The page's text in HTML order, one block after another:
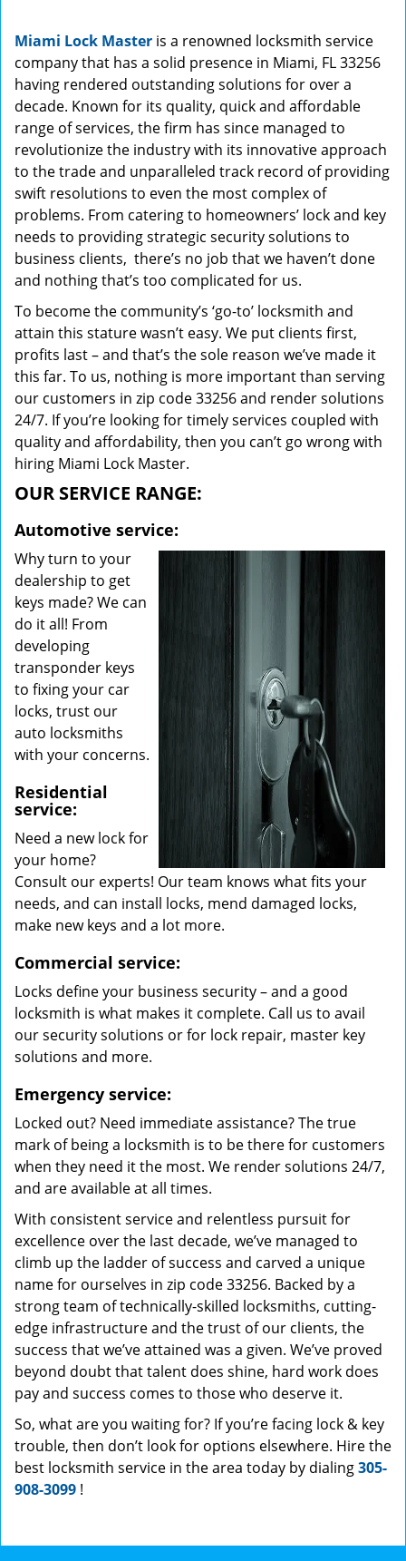
Miami Lock Master is a renowned locksmith service
company that has a solid presence in Miami, FL 33256
having rendered outstanding solutions for over a
decade. Known for its quality, quick and affordable
range of services, the firm has since managed to
revolutionize the industry with its innovative approach
to the trade and unparalleled track record of providing
swift resolutions to even the most complex of
problems. From catering to homeowners’ lock and key
needs to providing strategic security solutions to
business clients, there’s no job that we haven’t done
and nothing that’s too complicated for us.
To become the community’s ‘go-to’ locksmith and
attain this stature wasn’t easy. We put clients first,
profits last – and that’s the sole reason we’ve made it
this far. To us, nothing is more important than serving
our customers in zip code 33256 and render solutions
24/7. If you’re looking for timely services coupled with
quality and affordability, then you can’t go wrong with
hiring Miami Lock Master.
OUR SERVICE RANGE:
Automotive service:
Why turn to your
dealership to get
keys made? We can
do it all! From
developing
transponder keys
to fixing your car
locks, trust our
auto locksmiths
with your concerns.
Residential
service:
Need a new lock for
your home?
Consult our experts! Our team knows what fits your
needs, and can install locks, mend damaged locks,
make new keys and a lot more.
Commercial service:
Locks define your business security – and a good
locksmith is what makes it complete. Call us to avail
our security solutions or for lock repair, master key
solutions and more.
Emergency service:
Locked out? Need immediate assistance? The true
mark of being a locksmith is to be there for customers
when they need it the most. We render solutions 24/7,
and are available at all times.
With consistent service and relentless pursuit for
excellence over the last decade, we’ve managed to
climb up the ladder of success and carved a unique
name for ourselves in zip code 33256. Backed by a
strong team of technically-skilled locksmiths, cutting-
edge infrastructure and the trust of our clients, the
success that we’ve attained was a given. We’ve proved
beyond doubt that talent does shine, hard work does
pay and success comes to those who deserve it.
So, what are you waiting for? If you’re facing lock & key
trouble, then don’t look for options elsewhere. Hire the
best locksmith service in the area today by dialing305-
908-3099 !